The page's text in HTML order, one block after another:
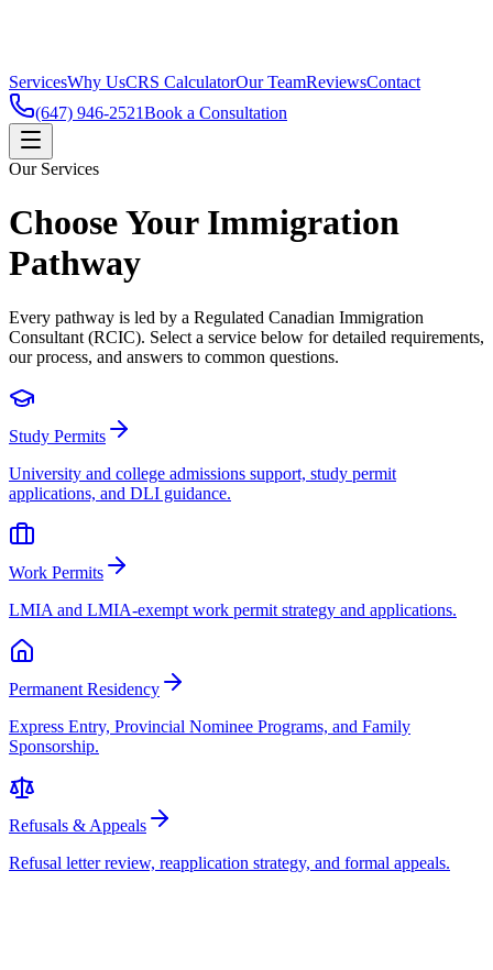
ServicesWhy UsCRS CalculatorOur TeamReviewsContact
(647) 946-2521Book a Consultation
Our Services
Choose Your Immigration
Pathway
Every pathway is led by a Regulated Canadian Immigration
Consultant (RCIC). Select a service below for detailed requirements,
our process, and answers to common questions.
Study Permits
University and college admissions support, study permit
applications, and DLI guidance.
Work Permits
LMIA and LMIA-exempt work permit strategy and applications.
Permanent Residency
Express Entry, Provincial Nominee Programs, and Family
Sponsorship.
Refusals & Appeals
Refusal letter review, reapplication strategy, and formal appeals.